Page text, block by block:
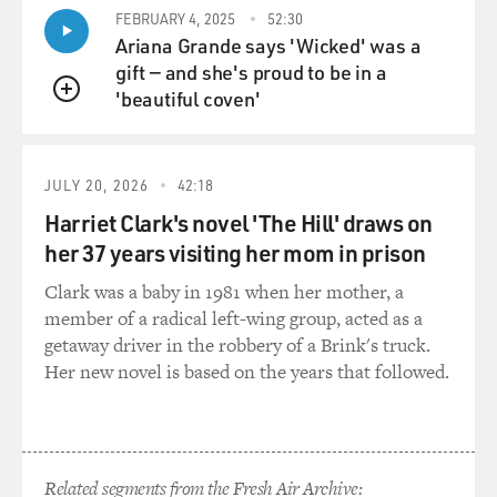
me, to start not only to write about my present life. But
of course lying in bed for so long, as you describe, you
obsess about things. But thinking about my childhood,
about my parents, about growing up and my reading
TERRY: [00:09:15] Your partner Isabella spent every
day during visiting hours in the hospital with you. And
you were hospitalized for about a year. And one time
when she was brushing your teeth and you felt like a
helpless baby and a tyrant, two really conflicting, maybe
not so conflicting, can you describe both of those
feelings? [00:09:38][23.8]
HANIF: [00:09:41] I think what you say is very
yeah. [00:09:46][2.0]
HANIF: [00:09:46] I remember a phrase from some
QUEUE
FEBRUARY 4, 2025 52:30
Ariana Grande says 'Wicked' was a
gift — and she's proud to be in a
'beautiful coven'
JULY 20, 2026 42:18
Harriet Clark's novel 'The Hill' draws on
her 37 years visiting her mom in prison
Clark was a baby in 1981 when her mother, a
member of a radical left-wing group, acted as a
getaway driver in the robbery of a Brink's truck.
Her new novel is based on the years that followed.
Related segments from the Fresh Air Archive: